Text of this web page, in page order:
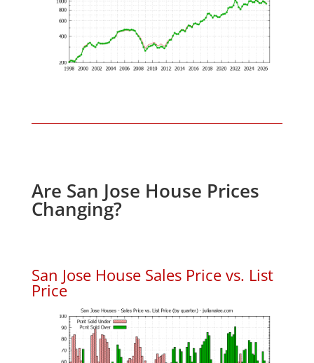
Are San Jose House Prices
Changing?
San Jose House Sales Price vs. List
Price